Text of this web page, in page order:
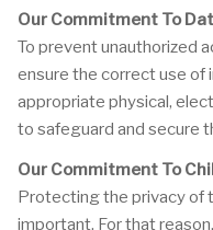
Our Commitment To
To prevent unauthorized
ensure the correct use of
appropriate physical,
to safeguard and secure
Our Commitment To
Protecting the privacy of
important. For that